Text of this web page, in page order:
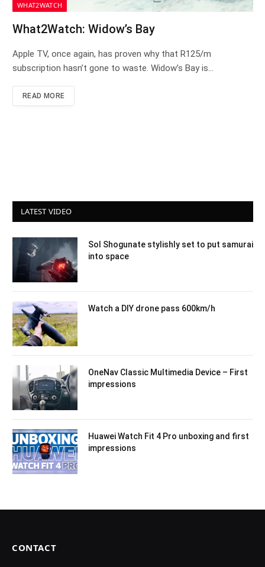
WHAT2WATCH
What2Watch: Widow’s Bay
Apple TV, once again, has proven why that R125/m
subscription hasn’t gone to waste. Widow’s Bay is…
READ MORE
LATEST VIDEO
Sol Shogunate stylishly set to put samurai
into space
Watch a DIY drone pass 600km/h
OneNav Classic Multimedia Device – First
impressions
Huawei Watch Fit 4 Pro unboxing and first
impressions
CONTACT